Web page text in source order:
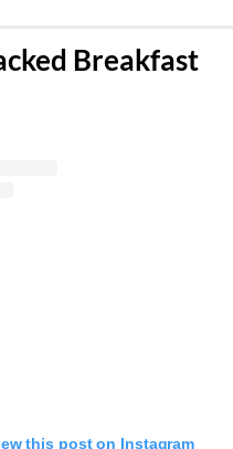
Breakfast
this post on Instagram